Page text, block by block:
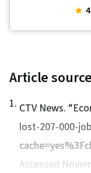
Article
1. CTV News. “
lost-207-000-
Accessed